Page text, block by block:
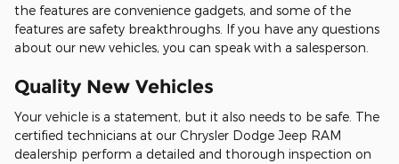
the features are convenience gadgets, and some of the
features are safety breakthroughs. If you have any questions
about our new vehicles, you can speak with a salesperson.
Quality New Vehicles
Your vehicle is a statement, but it also needs to be safe. The
certified technicians at our Chrysler Dodge Jeep RAM
dealership perform a detailed and thorough inspection on